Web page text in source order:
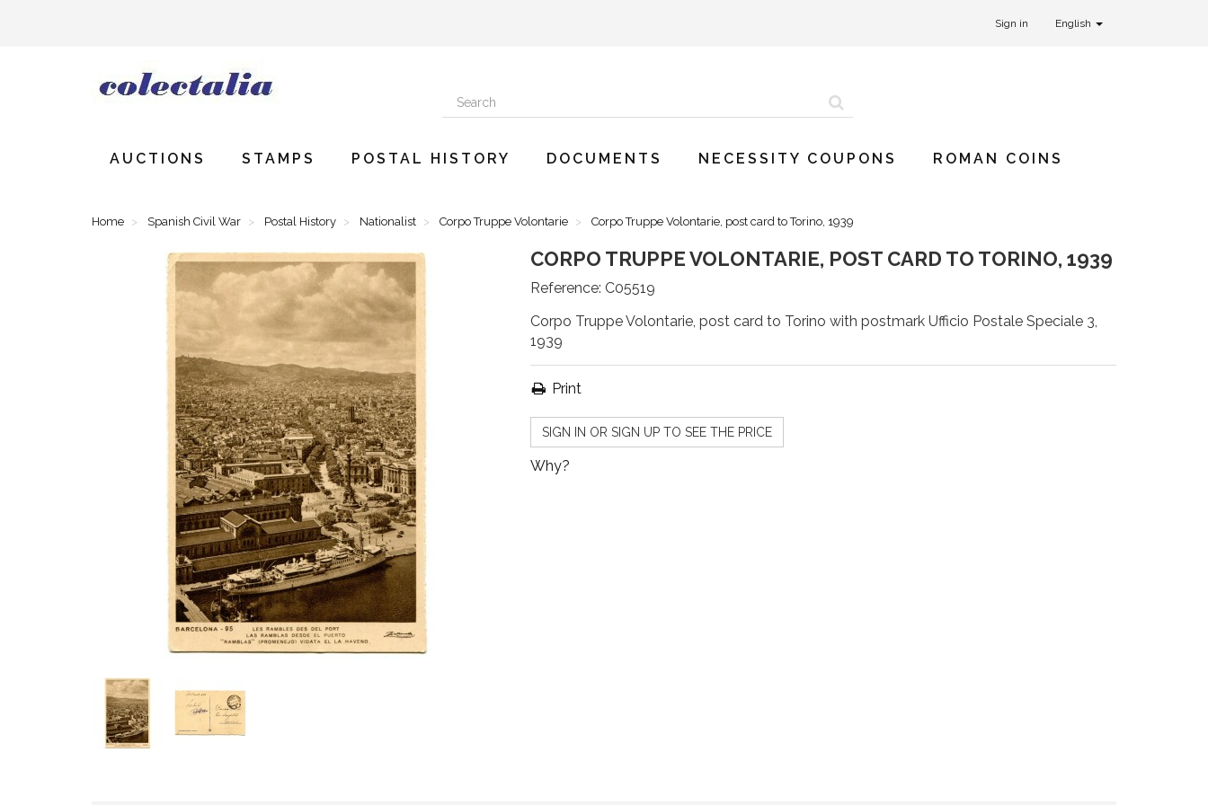
Sign in English
AUCTIONS STAMPS POSTAL HISTORY DOCUMENTS NECESSITY COUPONS ROMAN COINS
Home Spanish Civil War Postal History Nationalist Corpo Truppe Volontarie Corpo Truppe Volontarie, post card to Torino, 1939
CORPO TRUPPE VOLONTARIE, POST CARD TO TORINO, 1939
Reference: C05519
Corpo Truppe Volontarie, post card to Torino with postmark Ufficio Postale Speciale 3,
1939
Print
SIGN IN OR SIGN UP TO SEE THE PRICE
Why?